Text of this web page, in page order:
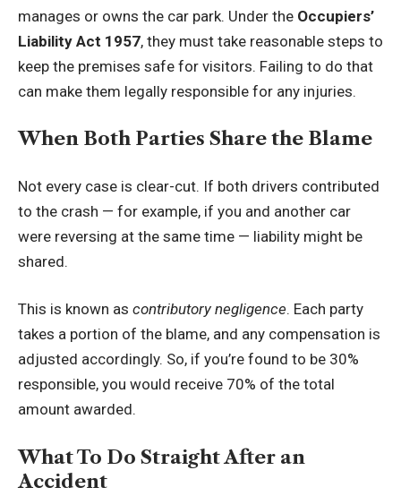
manages or owns the car park. Under the Occupiers’
Liability Act 1957, they must take reasonable steps to
keep the premises safe for visitors. Failing to do that
can make them legally responsible for any injuries.
When Both Parties Share the Blame
Not every case is clear-cut. If both drivers contributed
to the crash — for example, if you and another car
were reversing at the same time — liability might be
shared.
This is known as contributory negligence. Each party
takes a portion of the blame, and any compensation is
adjusted accordingly. So, if you’re found to be 30%
responsible, you would receive 70% of the total
amount awarded.
What To Do Straight After an
Accident